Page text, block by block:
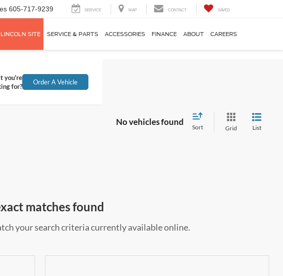
605-717-9239 SERVICE MAP CONTACT SAVED
LINCOLN SITE SERVICE & PARTS ACCESSORIES FINANCE ABOUT CAREERS
you're
for?
Order A Vehicle
No vehicles found
Sort Grid List
matches found
your search criteria currently available online.